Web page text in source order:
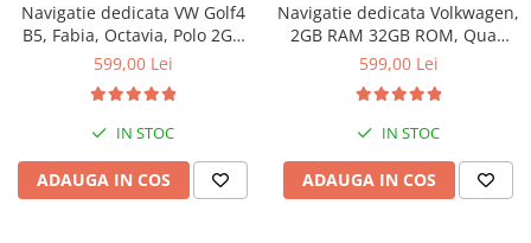
Navigatie dedicata VW Golf4
B5, Fabia, Octavia, Polo 2GB
RAM 64GB ROM, Quad Core,
Android 14, Bluetooth,
Magazin Play
599,00 Lei
IN STOC
ADAUGA IN COS
Navigatie dedicata Volkwagen,
2GB RAM 32GB ROM, Quad
Core, Display 8" IPS Full HD,
Android 14, Suport camere
AHD
599,00 Lei
IN STOC
ADAUGA IN COS